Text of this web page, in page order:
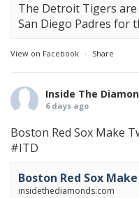
The Detroit Tigers
San Diego Padres for
View on Facebook · Share
Inside The
6 days ago
Boston Red Sox Make
#ITD
Boston Red Sox
insidethediamonds.com